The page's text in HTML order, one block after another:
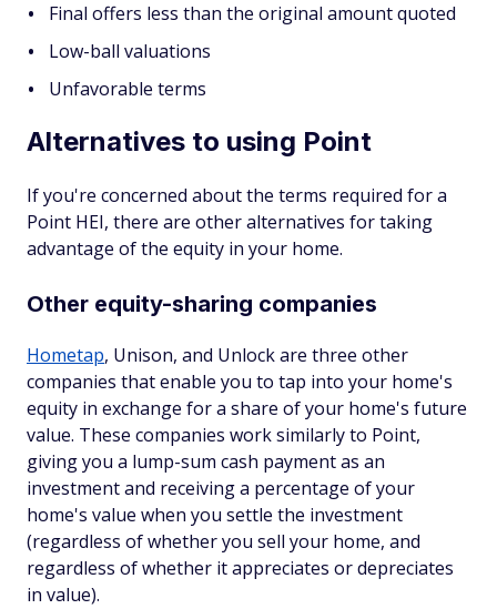
Final offers less than the original amount quoted
Low-ball valuations
Unfavorable terms
Alternatives to using Point
If you're concerned about the terms required for a
Point HEI, there are other alternatives for taking
advantage of the equity in your home.
Other equity-sharing companies
Hometap, Unison, and Unlock are three other
companies that enable you to tap into your home's
equity in exchange for a share of your home's future
value. These companies work similarly to Point,
giving you a lump-sum cash payment as an
investment and receiving a percentage of your
home's value when you settle the investment
(regardless of whether you sell your home, and
regardless of whether it appreciates or depreciates
in value).